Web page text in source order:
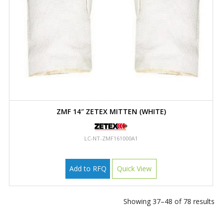
ZMF 14″ ZETEX MITTEN (WHITE)
LC-NT-ZMF161000A1
Add to RFQ Quick View
Showing 37–48 of 78 results